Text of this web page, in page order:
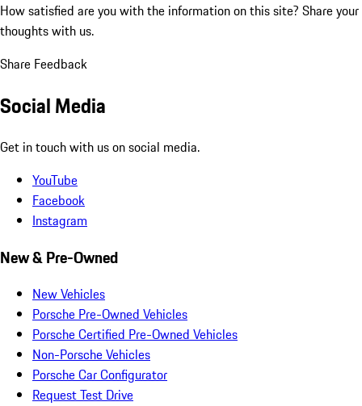
How satisfied are you with the information on this site? Share your
thoughts with us.
Share Feedback
Social Media
Get in touch with us on social media.
YouTube
Facebook
Instagram
New & Pre-Owned
New Vehicles
Porsche Pre-Owned Vehicles
Porsche Certified Pre-Owned Vehicles
Non-Porsche Vehicles
Porsche Car Configurator
Request Test Drive